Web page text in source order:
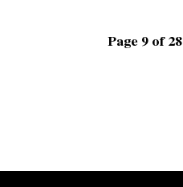
Page 9 of 28